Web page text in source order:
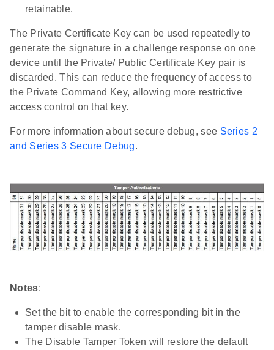
retainable.
The Private Certificate Key can be used repeatedly to
generate the signature in a challenge response on one
device until the Private/ Public Certificate Key pair is
discarded. This can reduce the frequency of access to
the Private Command Key, allowing more restrictive
access control on that key.
For more information about secure debug, see Series 2
and Series 3 Secure Debug.
Notes:
Set the bit to enable the corresponding bit in the
tamper disable mask.
The Disable Tamper Token will restore the default